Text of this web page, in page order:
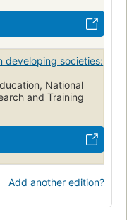
developing societies:
National
and Training
Add another edition?